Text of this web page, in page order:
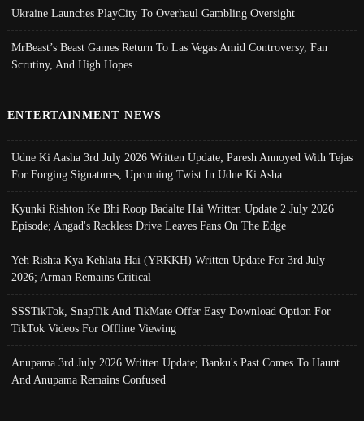
Ukraine Launches PlayCity To Overhaul Gambling Oversight
MrBeast’s Beast Games Return To Las Vegas Amid Controversy, Fan
Scrutiny, And High Hopes
ENTERTAINMENT NEWS
Udne Ki Aasha 3rd July 2026 Written Update; Paresh Annoyed With Tejas
For Forging Signatures, Upcoming Twist In Udne Ki Asha
Kyunki Rishton Ke Bhi Roop Badalte Hai Written Update 2 July 2026
Episode; Angad's Reckless Drive Leaves Fans On The Edge
Yeh Rishta Kya Kehlata Hai (YRKKH) Written Update For 3rd July
2026; Arman Remains Critical
SSSTikTok, SnapTik And TikMate Offer Easy Download Option For
TikTok Videos For Offline Viewing
Anupama 3rd July 2026 Written Update; Banku's Past Comes To Haunt
And Anupama Remains Confused